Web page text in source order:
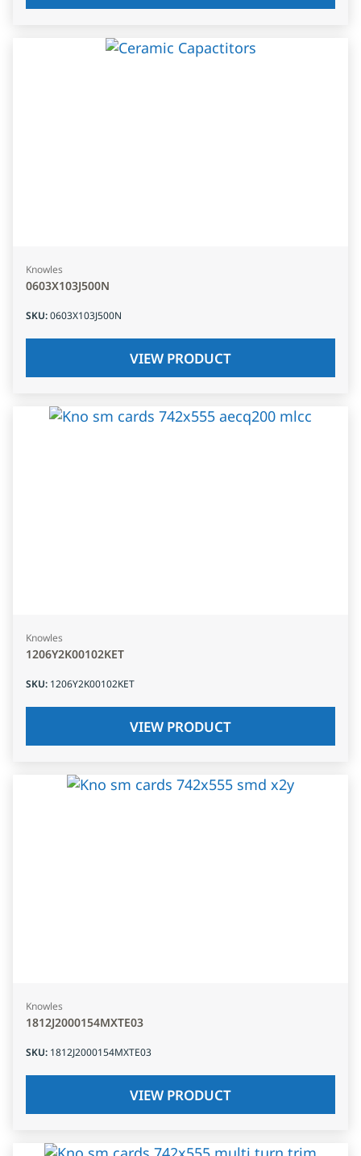
Knowles
0603X103J500N
SKU:0603X103J500N
VIEW PRODUCT
Knowles
1206Y2K00102KET
SKU: 1206Y2K00102KET
VIEW PRODUCT
Knowles
1812J2000154MXTE03
SKU: 1812J2000154MXTE03
VIEW PRODUCT